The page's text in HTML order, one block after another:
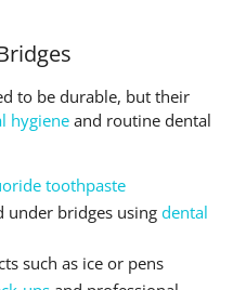
to be durable, but their
hygiene and routine dental
toothpaste
under bridges using dental
such as ice or pens